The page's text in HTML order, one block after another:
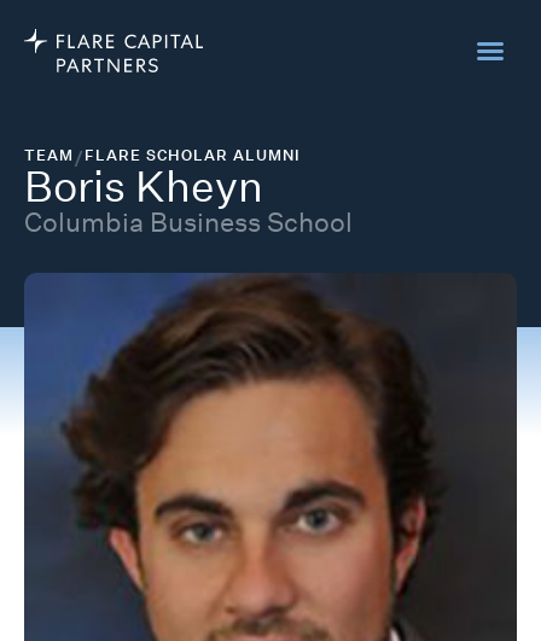
TEAM/FLARE SCHOLAR ALUMNI
Boris Kheyn
Columbia Business School